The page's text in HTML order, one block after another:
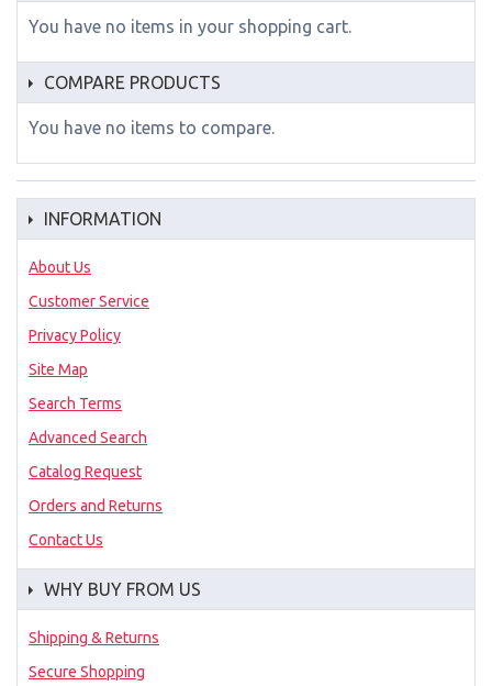
You have no items in your shopping cart.
COMPARE PRODUCTS
You have no items to compare.
INFORMATION
About Us
Customer Service
Privacy Policy
Site Map
Search Terms
Advanced Search
Catalog Request
Orders and Returns
Contact Us
WHY BUY FROM US
Shipping & Returns
Secure Shopping